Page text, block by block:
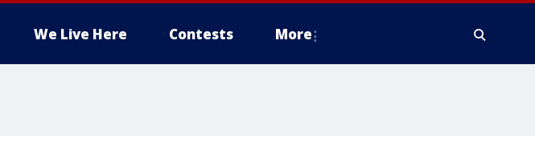
We Live Here Contests More